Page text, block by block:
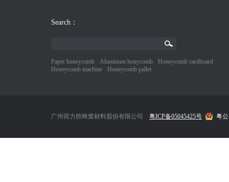
Search：
Paper honeycomb Aluminum honycomb
Honeycomb cardboard
Honeycomb machine
Honeycomb pallet
广州荷力胜蜂窝材料股份有限公司 粤ICP备05045425号 粤公